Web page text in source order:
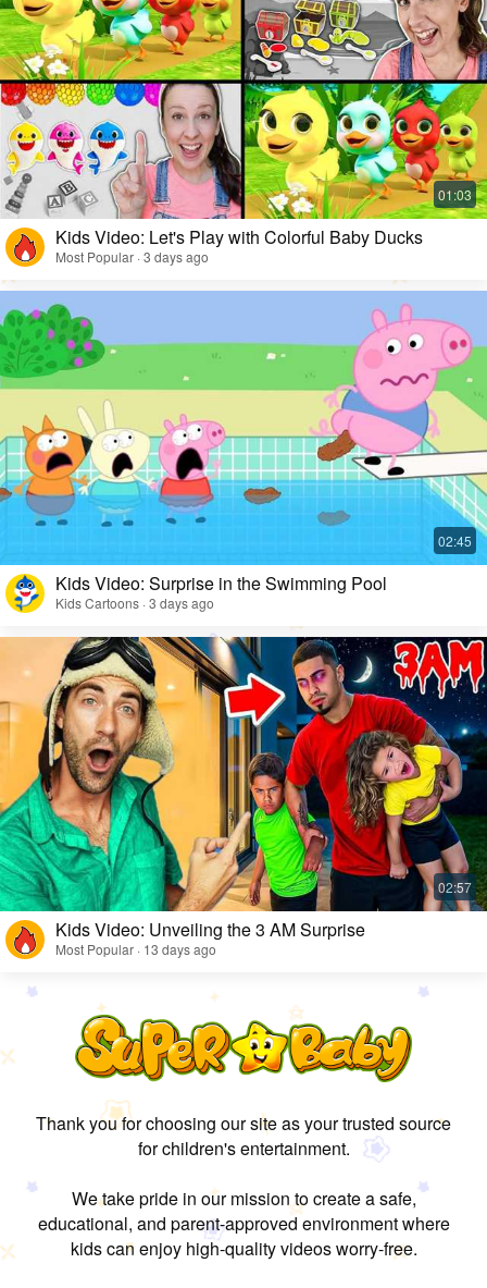
Kids Video: Let's Play with Colorful Baby Ducks
Most Popular · 3 days ago
Kids Video: Surprise in the Swimming Pool
Kids Cartoons · 3 days ago
Kids Video: Unveiling the 3 AM Surprise
Most Popular · 13 days ago
Thank you for choosing our site as your trusted source
for children's entertainment.
We take pride in our mission to create a safe,
educational, and parent-approved environment where
kids can enjoy high-quality videos worry-free.